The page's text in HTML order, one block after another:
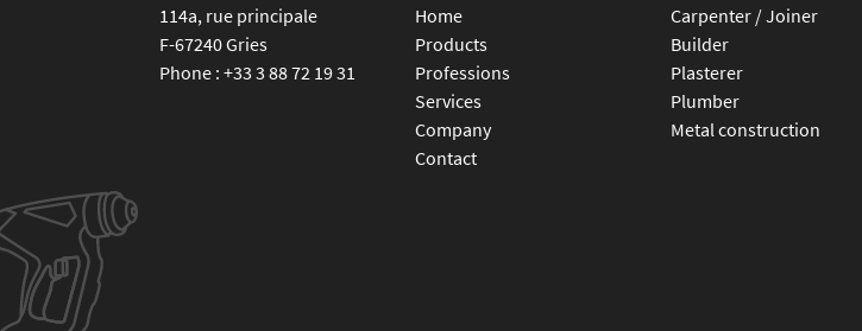
114a, rue principale
F-67240Gries
Phone :+33 3 88 72 19 31
Home
Products
Professions
Services
Company
Contact
Carpenter / Joiner
Builder
Plasterer
Plumber
Metal construction